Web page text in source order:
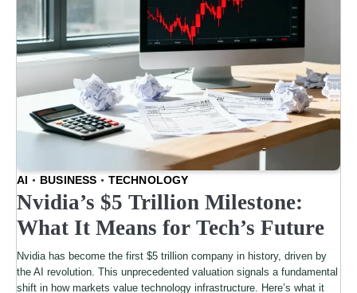
AI BUSINESS TECHNOLOGY
Nvidia’s $5 Trillion Milestone:
What It Means for Tech’s Future
Nvidia has become the first $5 trillion company in history, driven by
the AI revolution. This unprecedented valuation signals a fundamental
shift in how markets value technology infrastructure. Here’s what it